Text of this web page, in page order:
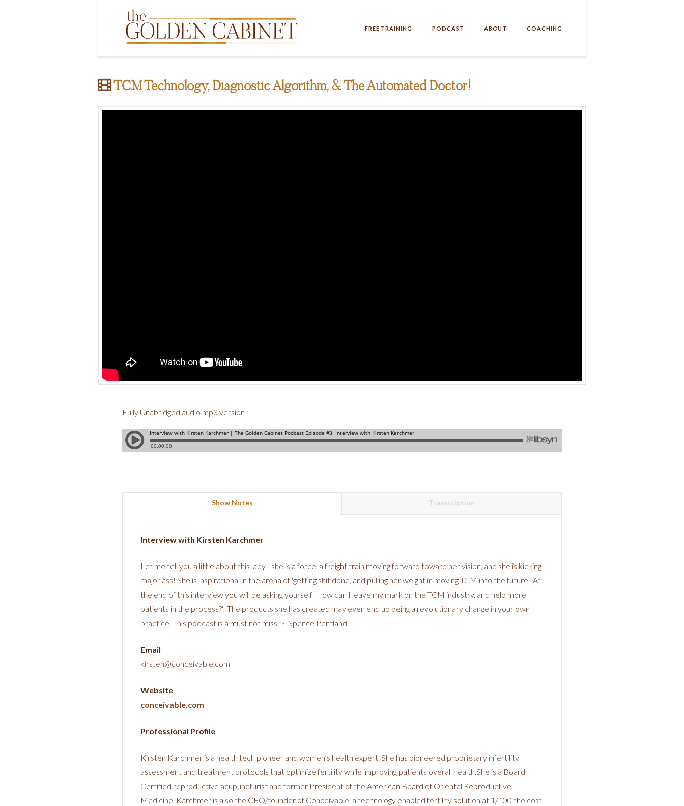
FREE TRAINING PODCAST ABOUT COACHING
TCM Technology, Diagnostic Algorithm, & The Automated Doctor!
Fully Unabridged audio mp3 version
Show Notes Transcription
Interview with Kirsten Karchmer
Let me tell you a little about this lady - she is a force, a freight train moving forward toward her vision, and she is kicking
major ass! She is inspirational in the arena of 'getting shit done', and pulling her weight in moving TCM into the future. At
the end of this interview you will be asking yourself 'How can I leave my mark on the TCM industry, and help more
patients in the process?'. The products she has created may even end up being a revolutionary change in your own
practice. This podcast is a must not miss. ~ Spence Pentland
Email
kirsten@conceivable.com
Website
conceivable.com
Professional Profile
Kirsten Karchmer is a health tech pioneer and women’s health expert. She has pioneered proprietary infertility
assessment and treatment protocols that optimize fertility while improving patients overall health.She is a Board
Certified reproductive acupuncturist and former President of the American Board of Oriental Reproductive
Medicine. Karchmer is also the CEO/founder of Conceivable, a technology enabled fertility solution at 1/100 the cost